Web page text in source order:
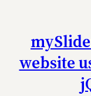
website